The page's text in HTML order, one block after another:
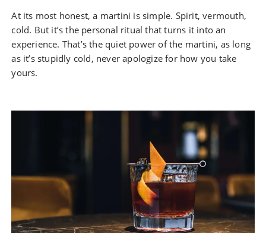
At its most honest, a martini is simple. Spirit, vermouth,
cold. But it’s the personal ritual that turns it into an
experience. That’s the quiet power of the martini, as long
as it’s stupidly cold, never apologize for how you take
yours.